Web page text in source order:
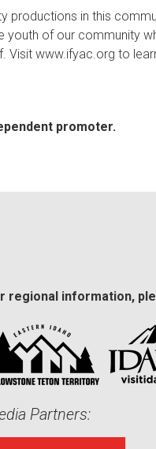
productions in this
youth of our community
Visit www.ifyac.org to
promoter.
regional information,
Partners: